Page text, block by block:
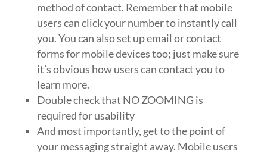
method of contact. Remember that mobile
users can click your number to instantly call
you. You can also set up email or contact
forms for mobile devices too; just make sure
it’s obvious how users can contact you to
learn more.
Double check that NO ZOOMING is
required for usability
And most importantly, get to the point of
your messaging straight away. Mobile users